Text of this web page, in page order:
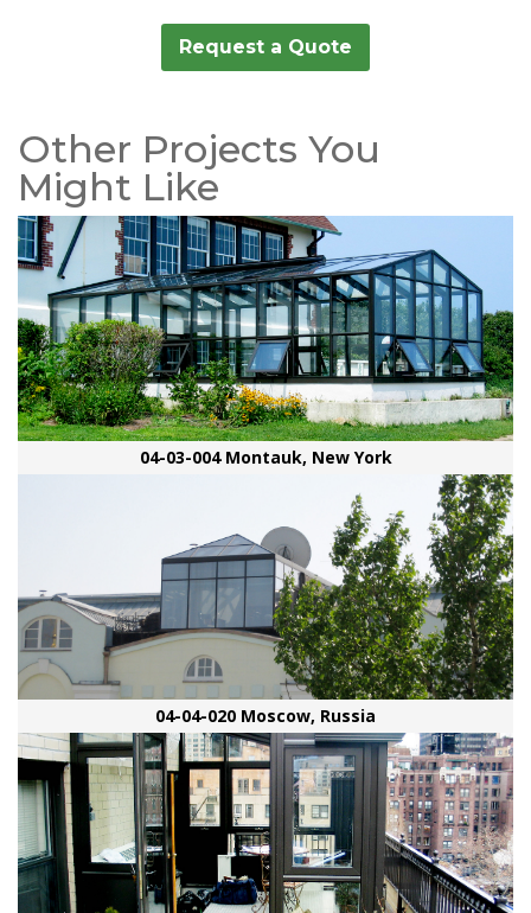
Request a Quote
Other Projects You
Might Like
04-03-004 Montauk, New York
04-04-020 Moscow, Russia